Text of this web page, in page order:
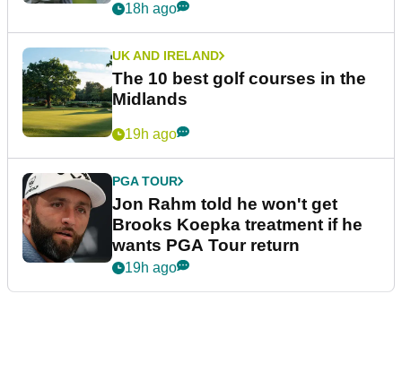
18h ago
UK AND IRELAND
The 10 best golf courses in the
Midlands
19h ago
PGA TOUR
Jon Rahm told he won't get
Brooks Koepka treatment if he
wants PGA Tour return
19h ago